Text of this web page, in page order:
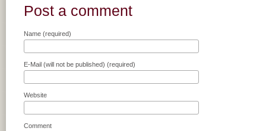
Post a comment
Name (required)
E-Mail (will not be published) (required)
Website
Comment